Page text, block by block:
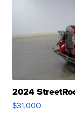
2024
$31,000